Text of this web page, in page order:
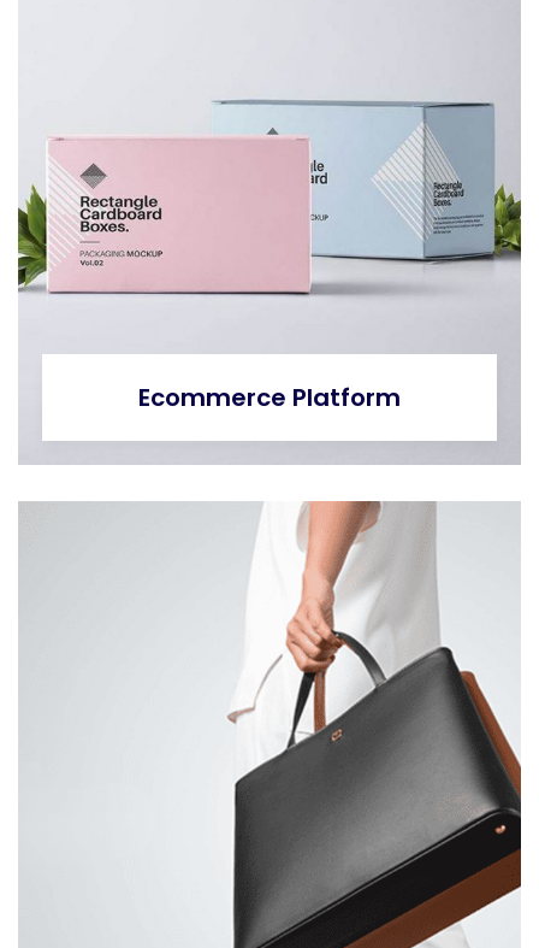
Ecommerce Platform